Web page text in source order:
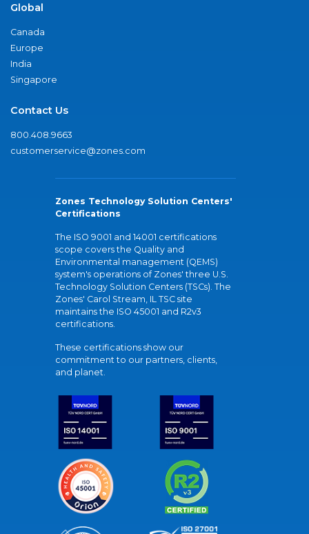
Global
Canada
Europe
India
Singapore
Contact Us
800.408.9663
customerservice@zones.com
Zones Technology Solution Centers'
Certifications
The ISO 9001 and 14001 certifications
scope covers the Quality and
Environmental management (QEMS)
system's operations of Zones' three U.S.
Technology Solution Centers (TSCs). The
Zones' Carol Stream, IL TSC site
maintains the ISO 45001 and R2v3
certifications.
These certifications show our
commitment to our partners, clients,
and planet.